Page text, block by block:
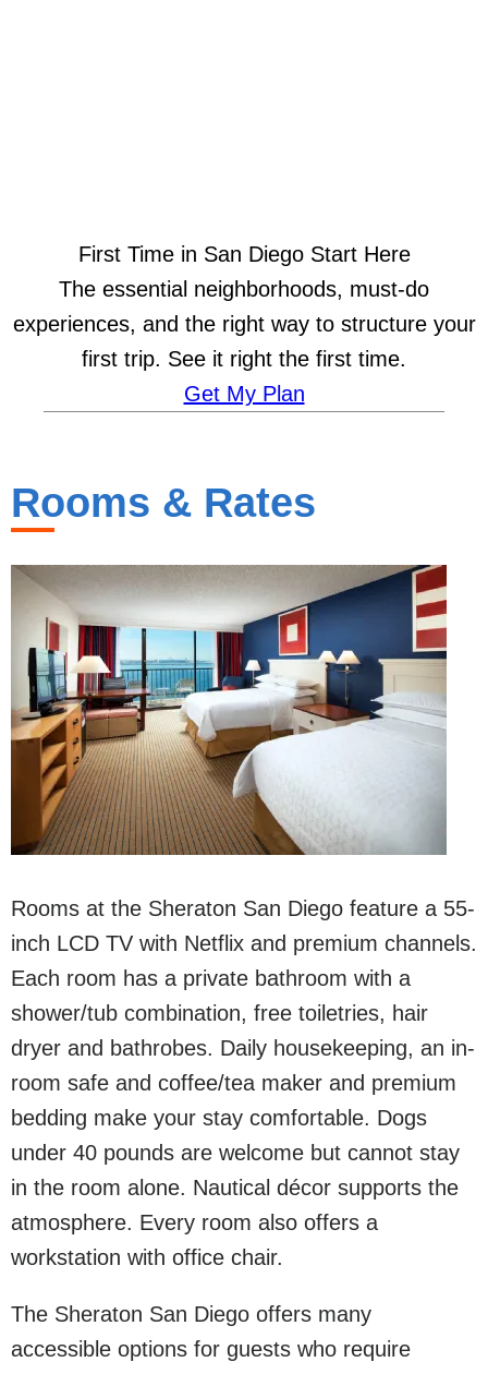
First Time in San Diego Start Here
The essential neighborhoods, must-do
experiences, and the right way to structure your
first trip. See it right the first time.
Get My Plan
Rooms & Rates
Rooms at the Sheraton San Diego feature a 55-
inch LCD TV with Netflix and premium channels.
Each room has a private bathroom with a
shower/tub combination, free toiletries, hair
dryer and bathrobes. Daily housekeeping, an in-
room safe and coffee/tea maker and premium
bedding make your stay comfortable. Dogs
under 40 pounds are welcome but cannot stay
in the room alone. Nautical décor supports the
atmosphere. Every room also offers a
workstation with office chair.
The Sheraton San Diego offers many
accessible options for guests who require